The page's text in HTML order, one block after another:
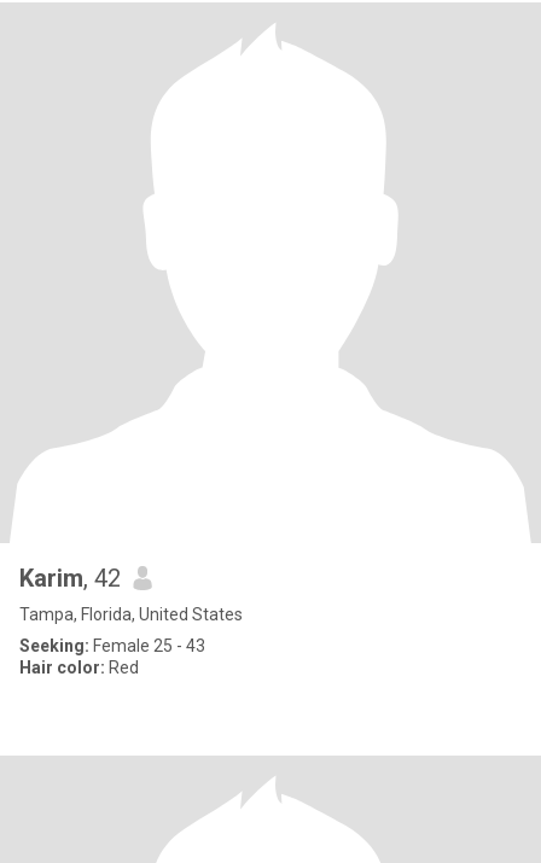
Karim, 42
Tampa, Florida, United States
Seeking: Female 25 - 43
Hair color: Red